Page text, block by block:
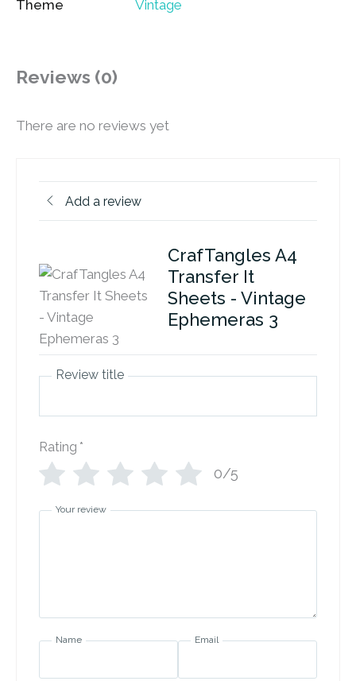
Theme Vintage
Reviews (0)
There are no reviews yet
Add a review
CrafTangles A4
Transfer It
Sheets - Vintage
Ephemeras 3
Review title
Rating *
0/5
Your review
Name Email